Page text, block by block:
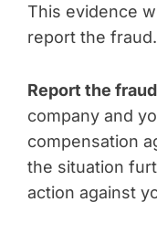
This evidence
report the fraud.
Report the fraud
company and
compensation
the situation
action against